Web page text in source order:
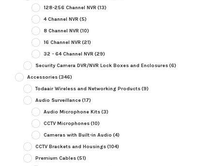
128-256 Channel NVR (13)
4 Channel NVR (5)
8 Channel NVR (10)
16 Channel NVR (21)
32 - 64 Channel NVR (29)
Security Camera DVR/NVR Lock Boxes and Enclosures(6)
Accessories(346)
Todaair Wireless and Networking Products(9)
Audio Surveillance(17)
Audio Microphone Kits(3)
CCTV Microphones(10)
Cameras with Built-in Audio (4)
CCTV Brackets and Housings(104)
Premium Cables(51)